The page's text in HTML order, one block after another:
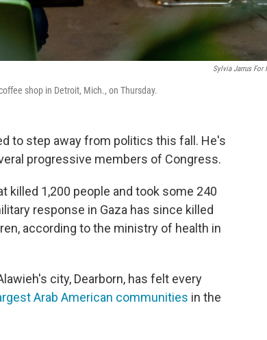
Sylvia Jarrus For
shop in Detroit, Mich., on Thursday.
to step away from politics this fall. He's
progressive members of Congress.
killed 1,200 people and took some 240
response in Gaza has since killed
according to the ministry of health in
city, Dearborn, has felt every
Arab American communities in the